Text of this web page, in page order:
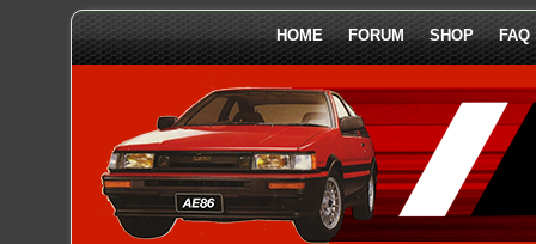
HOME FORUM SHOP FAQ